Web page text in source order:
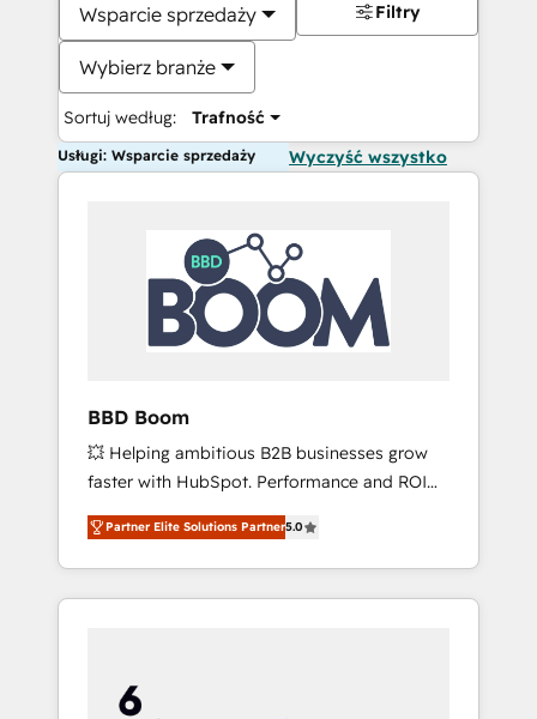
Wsparcie sprzedaży
Wybierz branże
Sortuj według: Trafność
Filtry
Usługi: Wsparcie sprzedaży Wyczyść wszystko
BBD Boom
💥 Helping ambitious B2B businesses grow
faster with HubSpot. Performance and ROI
focused. 💥 BBD Boom is the HubSpot
partner that can help you to HubSpot Better.
We work with your teams to solve all your
HubSpot challenges and improve user
HubSpot for the first time 🔧 Designing and
optimising your HubSpot set-up for better
Partner Elite Solutions Partner5.0